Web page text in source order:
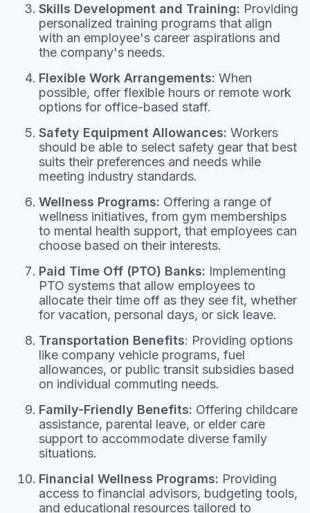
Skills Development and Training: Providing
personalized training programs that align
with an employee's career aspirations and
the company's needs.
Flexible Work Arrangements: When
possible, offer flexible hours or remote work
options for office-based staff.
Safety Equipment Allowances: Workers
should be able to select safety gear that best
suits their preferences and needs while
meeting industry standards.
Wellness Programs: Offering a range of
wellness initiatives, from gym memberships
to mental health support, that employees can
choose based on their interests.
Paid Time Off (PTO) Banks: Implementing
PTO systems that allow employees to
allocate their time off as they see fit, whether
for vacation, personal days, or sick leave.
Transportation Benefits: Providing options
like company vehicle programs, fuel
allowances, or public transit subsidies based
on individual commuting needs.
Family-Friendly Benefits: Offering childcare
assistance, parental leave, or elder care
support to accommodate diverse family
situations.
Financial Wellness Programs: Providing
access to financial advisors, budgeting tools,
and educational resources tailored to